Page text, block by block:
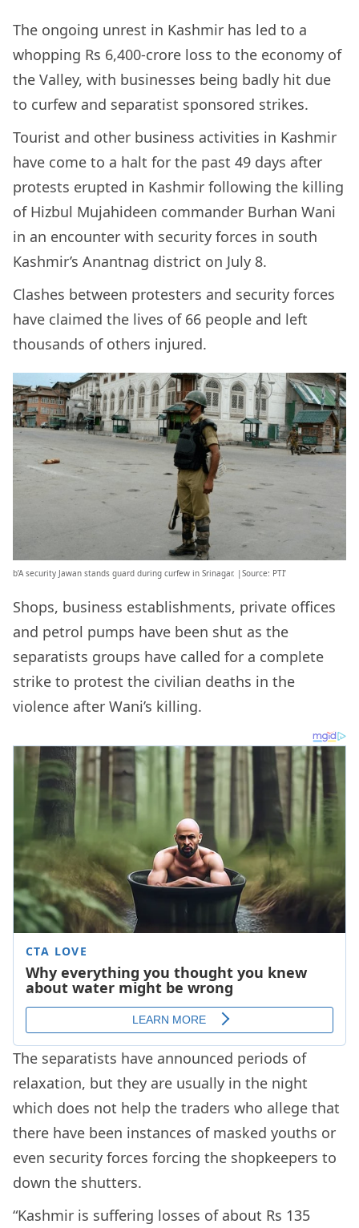
The ongoing unrest in Kashmir has led to a
whopping Rs 6,400-crore loss to the economy of
the Valley, with businesses being badly hit due
to curfew and separatist sponsored strikes.
Tourist and other business activities in Kashmir
have come to a halt for the past 49 days after
protests erupted in Kashmir following the killing
of Hizbul Mujahideen commander Burhan Wani
in an encounter with security forces in south
Kashmir’s Anantnag district on July 8.
Clashes between protesters and security forces
have claimed the lives of 66 people and left
thousands of others injured.
b’A security Jawan stands guard during curfew in Srinagar. |Source: PTI’
Shops, business establishments, private offices
and petrol pumps have been shut as the
separatists groups have called for a complete
strike to protest the civilian deaths in the
violence after Wani’s killing.
The separatists have announced periods of
relaxation, but they are usually in the night
which does not help the traders who allege that
there have been instances of masked youths or
even security forces forcing the shopkeepers to
down the shutters.
“Kashmir is suffering losses of about Rs 135